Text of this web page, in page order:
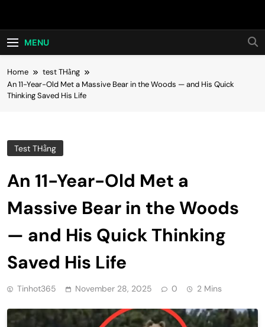
Hot24h
MENU
Home
test THằng
An 11-Year-Old Met a Massive Bear in the Woods — and His Quick
Thinking Saved His Life
Test THằng
An 11-Year-Old Met a
Massive Bear in the Woods
— and His Quick Thinking
Saved His Life
Tinhot365 November 28, 2025 0 2 Mins